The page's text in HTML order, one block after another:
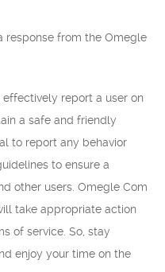
response from the Omegle
report a user on
a safe and friendly
to report any behavior
to ensure a
other users. Omegle Com
take appropriate action
of service. So, stay
enjoy your time on the